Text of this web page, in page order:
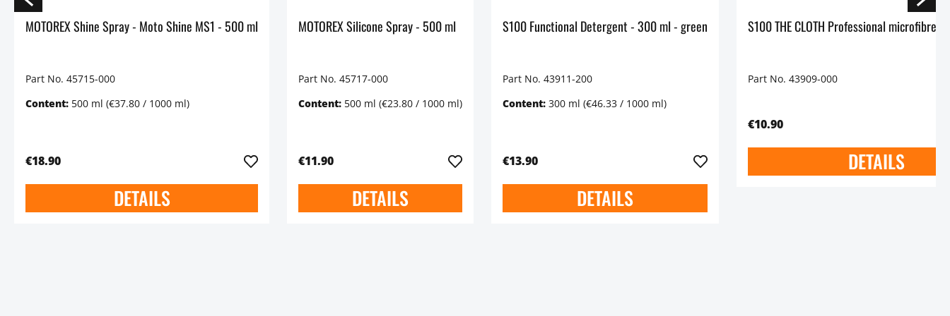
MOTOREX Shine Spray - Moto Shine MS1 - 500 ml
Part No. 45715-000
Content: 500 ml (€37.80 / 1000 ml)
€18.90
DETAILS
MOTOREX Silicone Spray - 500 ml
Part No. 45717-000
Content: 500 ml (€23.80 / 1000 ml)
€11.90
DETAILS
S100 Functional Detergent - 300 ml - green
Part No. 43911-200
Content: 300 ml (€46.33 / 1000 ml)
€13.90
DETAILS
S100 THE CLOTH Professional microfibre
Part No. 43909-000
€10.90
DETAILS